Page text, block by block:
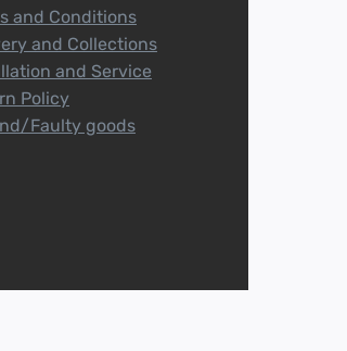
and Conditions
and Collections
and Service
Policy
Faulty goods